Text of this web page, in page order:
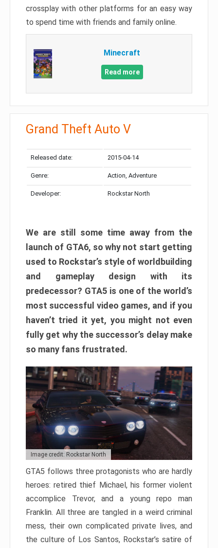
crossplay with other platforms for an easy way
to spend time with friends and family online.
Minecraft
Read more
Grand Theft Auto V
Released date: 2015-04-14
Genre: Action, Adventure
Developer: Rockstar North
We are still some time away from the
launch of GTA6, so why not start getting
used to Rockstar’s style of worldbuilding
and gameplay design with its
predecessor? GTA5 is one of the world’s
most successful video games, and if you
haven’t tried it yet, you might not even
fully get why the successor’s delay make
so many fans frustrated.
Image credit: Rockstar North
GTA5 follows three protagonists who are hardly
heroes: retired thief Michael, his former violent
accomplice Trevor, and a young repo man
Franklin. All three are tangled in a weird criminal
mess, their own complicated private lives, and
the culture of Los Santos, Rockstar’s satire of